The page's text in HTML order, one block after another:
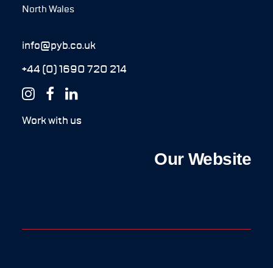
North Wales
info@pyb.co.uk
+44 (0) 1690 720 214
Work with us
Our Website